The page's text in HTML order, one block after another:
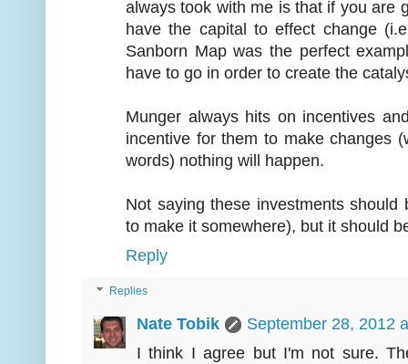
always took with me is that if you are
have the capital to effect change
Sanborn Map was the perfect
have to go in order to create the
Munger always hits on incentives
incentive for them to make changes
words) nothing will happen.
Not saying these investments
to make it somewhere), but it should
Reply
Replies
Nate Tobik
September 28, 2012
I think I agree but I'm not sure.